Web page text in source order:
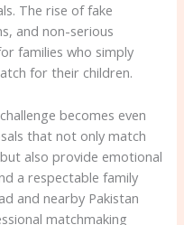
The rise of fake
and non-serious
families who simply
for their children.
becomes even
that not only match
also provide emotional
a respectable family
and nearby Pakistan
matchmaking